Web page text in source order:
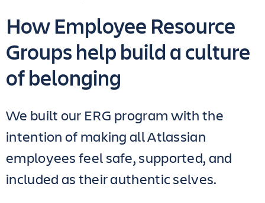
How Employee Resource
Groups help build a culture
of belonging
We built our ERG program with the
intention of making all Atlassian
employees feel safe, supported, and
included as their authentic selves.